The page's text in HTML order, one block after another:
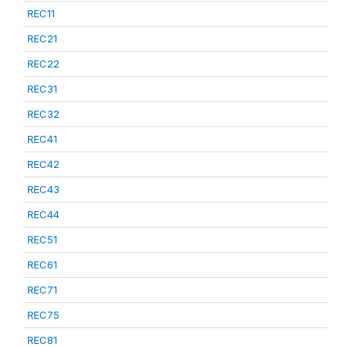
REC11
REC21
REC22
REC31
REC32
REC41
REC42
REC43
REC44
REC51
REC61
REC71
REC75
REC81